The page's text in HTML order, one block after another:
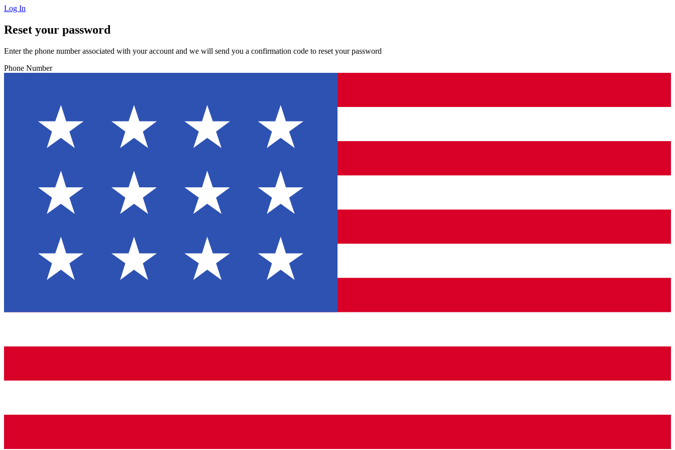
Log In
Reset your password
Enter the phone number associated with your account and we will send you a confirmation code to reset your password
Phone Number